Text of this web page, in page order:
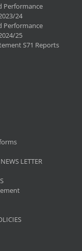
Performance
24
Performance
25
S71 Reports
LETTER